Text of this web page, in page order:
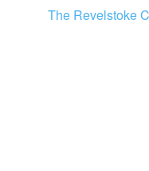
The Revelstoke